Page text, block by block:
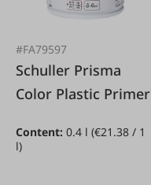
#FA79597
Schuller Prisma
Color Plastic Primer
Content: 0.4 l (€21.38 / 1
l)